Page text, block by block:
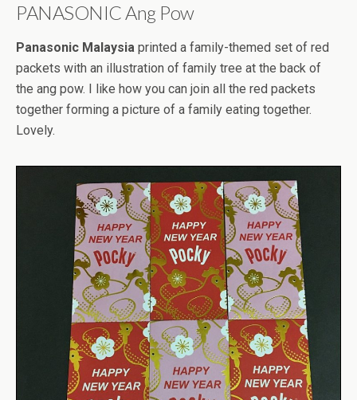
PANASONIC Ang Pow
Panasonic Malaysia printed a family-themed set of red
packets with an illustration of family tree at the back of
the ang pow. I like how you can join all the red packets
together forming a picture of a family eating together.
Lovely.